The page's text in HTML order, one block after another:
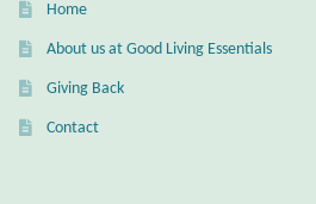
Gift Bags
Incense
Home
About us at Good Living Essentials
Giving Back
Contact